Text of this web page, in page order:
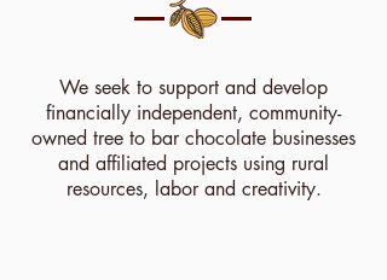
We seek to support and develop
financially independent, community-
owned tree to bar chocolate businesses
and affiliated projects using rural
resources, labor and creativity.